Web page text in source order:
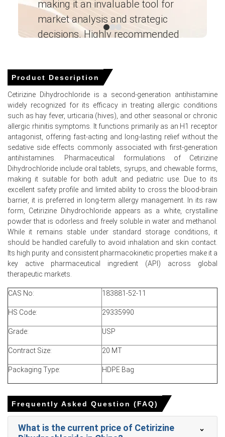
near prior-month averages.
Cetirizine Dihydrochloride Demand Outlook is
constructive for spring season with hospital tenders and
Dihydrochloride Price Index higher as free-trade-zone
cover fell to two weeks.
Major European suppliers maintained validated
production schedules, limiting spot volumes and
supporting firmer export offers and allocations.
Why did the price of Cetirizine Dihydrochloride change in
March 2026 in APAC?
European export allocations tightened due to validation
runs, significantly reducing March exportable surplus to
Shanghai.
Seasonal buying by formulators and elevated hospital
tenders prompted aggressive restocking ahead of spring
allergy season.
Shanghai warehouse inventories fell to around two
weeks, creating short-term tightness that pushed
import offers upward.
In Germany, the Cetirizine Dihydrochloride Price Index
export offers.
The average Cetirizine Dihydrochloride price for the
quarter was approximatelyUSD 195922.67/MT,
supporting steady demand.
March Cetirizine Dihydrochloride Spot Price tightened as
Hamburg lead-times lengthened and Asian offers firmed
making it an invaluable tool for
market analysis and strategic
decisions. Highly recommended
Engineering Wesco ―
Product Description
Cetirizine Dihydrochloride is a second-generation antihistamine
widely recognized for its efficacy in treating allergic conditions
such as hay fever, urticaria (hives), and other seasonal or chronic
allergic rhinitis symptoms. It functions primarily as an H1 receptor
antagonist, offering fast-acting and long-lasting relief without the
sedative side effects commonly associated with first-generation
antihistamines. Pharmaceutical formulations of Cetirizine
Dihydrochloride include oral tablets, syrups, and chewable forms,
making it suitable for both adult and pediatric use. Due to its
excellent safety profile and limited ability to cross the blood-brain
barrier, it is preferred in long-term allergy management. In its raw
form, Cetirizine Dihydrochloride appears as a white, crystalline
powder that is odorless and freely soluble in water and methanol.
While it remains stable under standard storage conditions, it
should be handled carefully to avoid inhalation and skin contact.
Its high purity and consistent pharmacokinetic properties make it a
key active pharmaceutical ingredient (API) across global
therapeutic markets.
CAS No: 183881-52-11
HS Code: 29335990
Grade: USP
Contract Size: 20 MT
Packaging Type: HDPE Bag
Frequently Asked Question (FAQ)
What is the current price of Cetirizine